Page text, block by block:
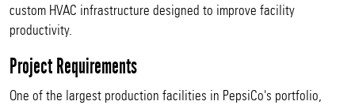
custom HVAC infrastructure designed to improve facility
productivity.
Project Requirements
One of the largest production facilities in PepsiCo's portfolio,